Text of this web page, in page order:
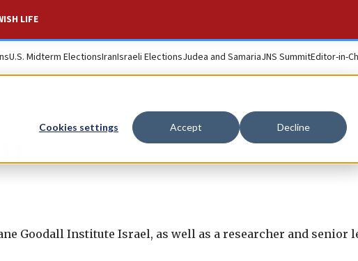
Cookies settings Accept Decline
LIFE
U.S. Midterm ElectionsIranIsraeli ElectionsJudea and SamariaJNS SummitEditor-in-
Goodall Institute Israel, as well as a researcher and senior